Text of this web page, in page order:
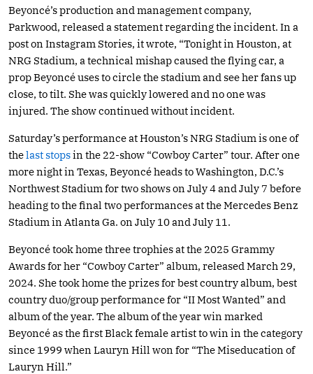
Beyoncé’s production and management company,
Parkwood, released a statement regarding the incident. In a
post on Instagram Stories, it wrote, “Tonight in Houston, at
NRG Stadium, a technical mishap caused the flying car, a
prop Beyoncé uses to circle the stadium and see her fans up
close, to tilt. She was quickly lowered and no one was
injured. The show continued without incident.
Saturday’s performance at Houston’s NRG Stadium is one of
thelast stopsin the 22-show “Cowboy Carter” tour. After one
more night in Texas, Beyoncé heads to Washington, D.C.’s
Northwest Stadium for two shows on July 4 and July 7 before
heading to the final two performances at the Mercedes Benz
Stadium in Atlanta Ga. on July 10 and July 11.
Beyoncé took home three trophies at the 2025 Grammy
Awards for her “Cowboy Carter” album, released March 29,
2024. She took home the prizes for best country album, best
country duo/group performance for “II Most Wanted” and
album of the year. The album of the year win marked
Beyoncé as the first Black female artist to win in the category
since 1999 when Lauryn Hill won for “The Miseducation of
Lauryn Hill.”